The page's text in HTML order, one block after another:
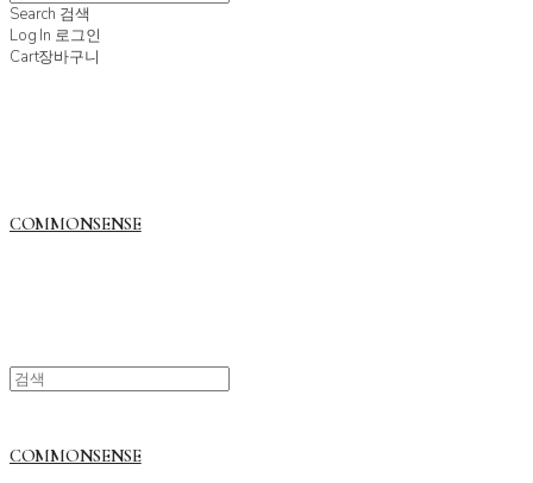
Search 검색
Log In 로그인
Cart장바구니
COMMONSENSE
COMMONSENSE